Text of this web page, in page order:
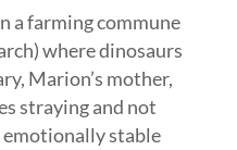
a farming commune
where dinosaurs
Marion’s mother,
straying and not
stable